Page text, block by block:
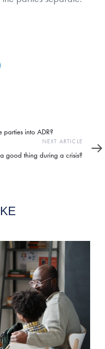
into ADR?
NEXT ARTICLE
good thing during a crisis?